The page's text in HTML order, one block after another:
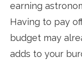
earning
Having to pay
budget may
adds to your